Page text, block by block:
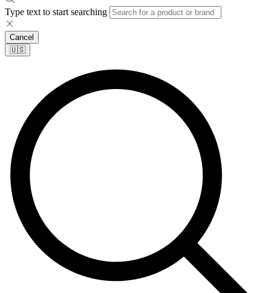
Type text to start searching
Cancel
🇺🇸​